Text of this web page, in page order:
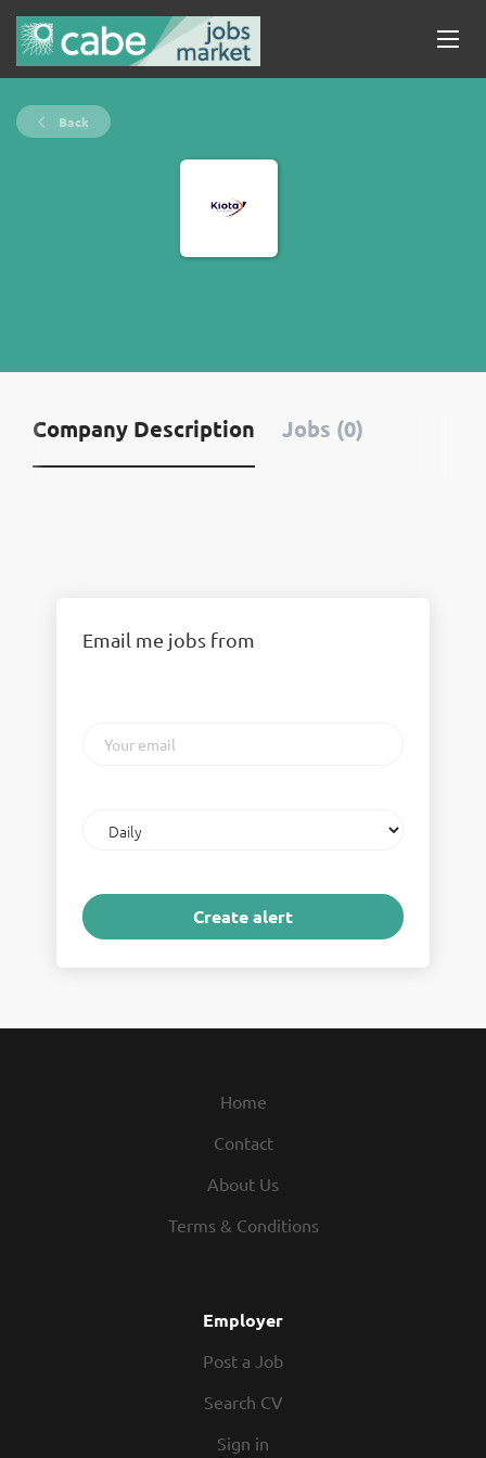
Back
Company Description Jobs (0)
Email me jobs from
email
frequency
Home
Contact
About Us
Terms & Conditions
Employer
Post a Job
Search CV
Sign in